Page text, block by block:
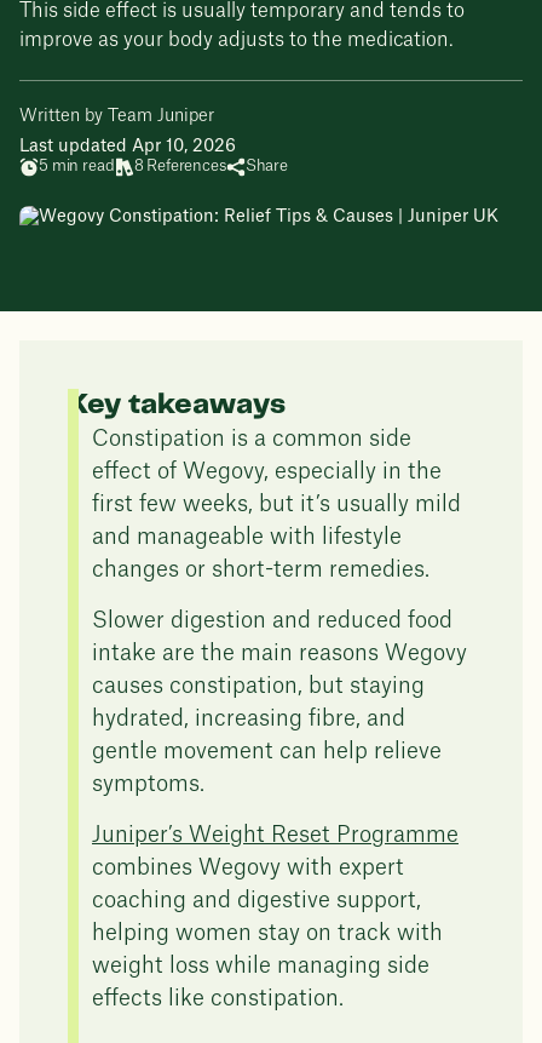
This side effect is usually temporary and tends to
improve as your body adjusts to the medication.
Written by Team Juniper
Last updated Apr 10, 2026
5 min read 8 References Share
Key takeaways
Constipation is a common side
effect of Wegovy, especially in the
first few weeks, but it’s usually mild
and manageable with lifestyle
changes or short-term remedies.
Slower digestion and reduced food
intake are the main reasons Wegovy
causes constipation, but staying
hydrated, increasing fibre, and
gentle movement can help relieve
symptoms.
Juniper’s Weight Reset Programme
combines Wegovy with expert
coaching and digestive support,
helping women stay on track with
weight loss while managing side
effects like constipation.